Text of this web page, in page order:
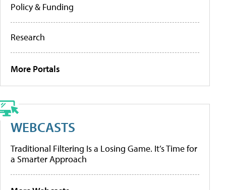
Policy & Funding
Research
More Portals
WEBCASTS
Traditional Filtering Is a Losing Game. It’s Time for
a Smarter Approach